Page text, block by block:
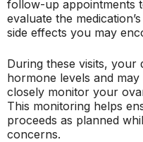
follow-up appointments
evaluate the
side effects you may
During these visits,
hormone levels and
closely monitor your
This monitoring helps
proceeds as planned
concerns.